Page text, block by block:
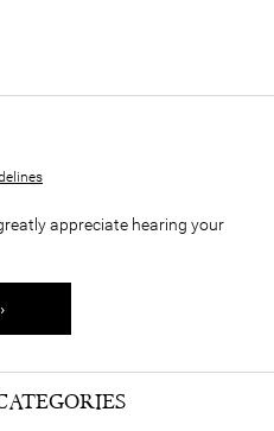
appreciate hearing your